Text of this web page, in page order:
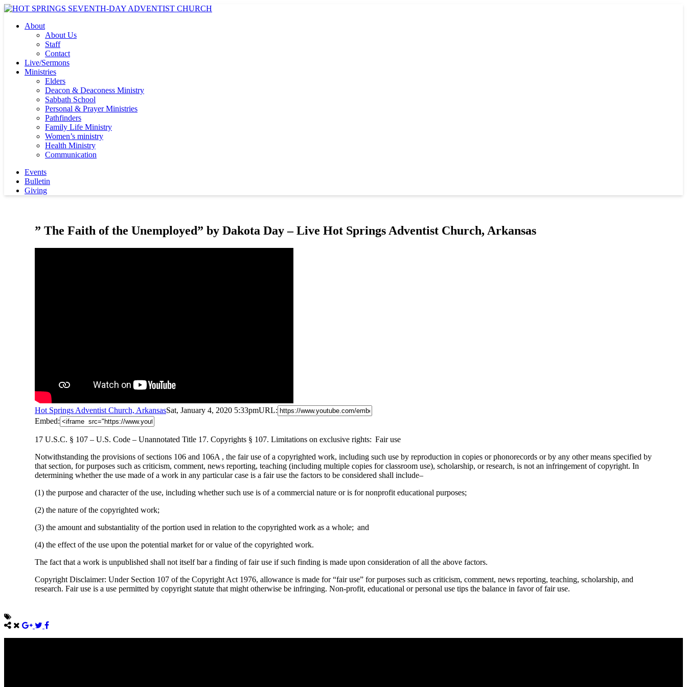
About
About Us
Staff
Contact
Live/Sermons
Ministries
Elders
Deacon & Deaconess Ministry
Sabbath School
Personal & Prayer Ministries
Pathfinders
Family Life Ministry
Women’s ministry
Health Ministry
Communication
Events
Bulletin
Giving
” The Faith of the Unemployed” by Dakota Day – Live Hot Springs Adventist Church, Arkansas
Hot Springs Adventist Church, ArkansasSat, January 4, 2020 5:33pmURL:
Embed:
17 U.S.C. § 107 – U.S. Code – Unannotated Title 17. Copyrights § 107. Limitations on exclusive rights: Fair use
Notwithstanding the provisions of sections 106 and 106A , the fair use of a copyrighted work, including such use by reproduction in copies or phonorecords or by any other means specified by
that section, for purposes such as criticism, comment, news reporting, teaching (including multiple copies for classroom use), scholarship, or research, is not an infringement of copyright. In
determining whether the use made of a work in any particular case is a fair use the factors to be considered shall include–
(1) the purpose and character of the use, including whether such use is of a commercial nature or is for nonprofit educational purposes;
(2) the nature of the copyrighted work;
(3) the amount and substantiality of the portion used in relation to the copyrighted work as a whole; and
(4) the effect of the use upon the potential market for or value of the copyrighted work.
The fact that a work is unpublished shall not itself bar a finding of fair use if such finding is made upon consideration of all the above factors.
Copyright Disclaimer: Under Section 107 of the Copyright Act 1976, allowance is made for “fair use” for purposes such as criticism, comment, news reporting, teaching, scholarship, and
research. Fair use is a use permitted by copyright statute that might otherwise be infringing. Non-profit, educational or personal use tips the balance in favor of fair use.